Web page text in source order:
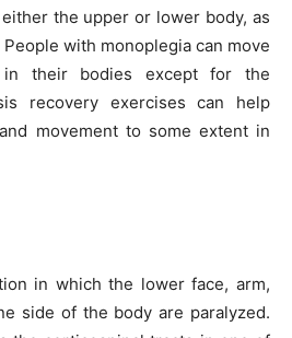
the upper or lower body, as
with monoplegia can move
in their bodies except for the
recovery exercises can help
movement to some extent in
in which the lower face, arm,
side of the body are paralyzed.